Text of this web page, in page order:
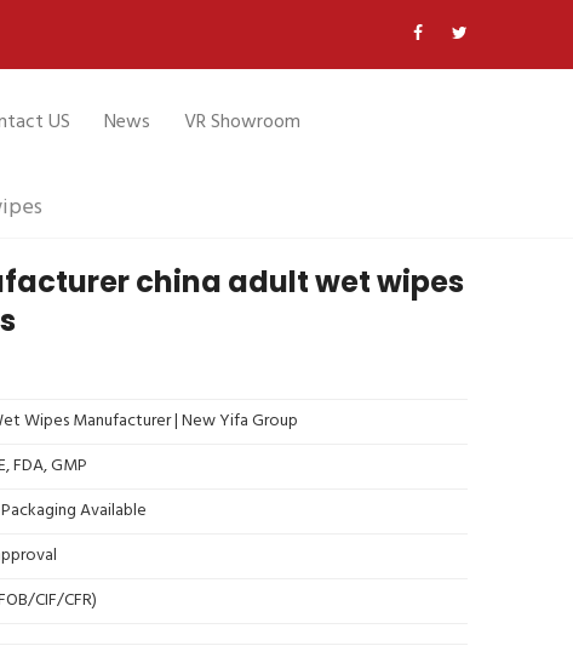
US News VR Showroom
china adult wet wipes
Wipes Manufacturer | New Yifa Group
FDA, GMP
Available
CIF/CFR)